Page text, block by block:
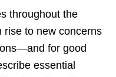
throughout the
rise to new concerns
for good
essential